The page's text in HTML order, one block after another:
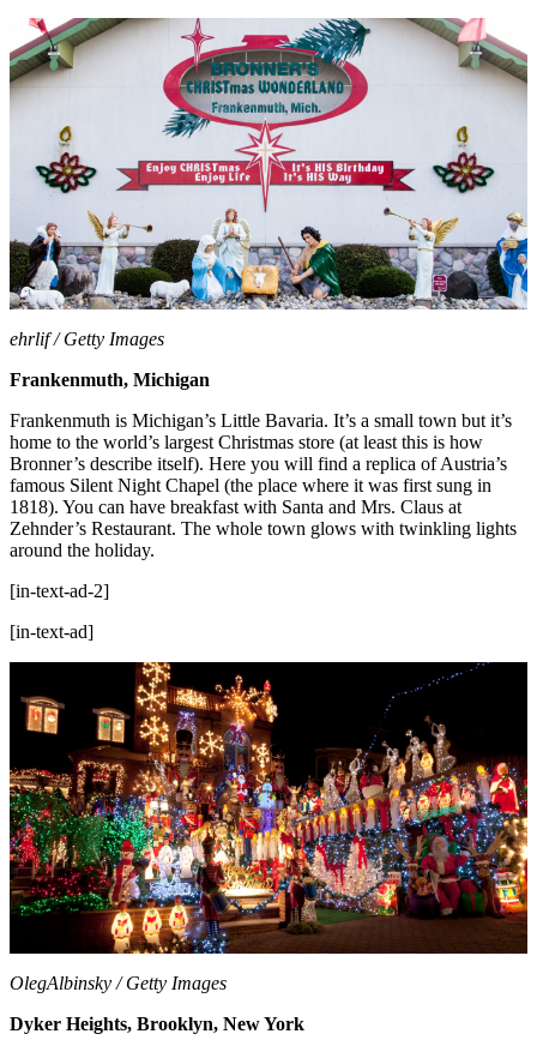
ehrlif / Getty Images
Frankenmuth, Michigan
Frankenmuth is Michigan’s Little Bavaria. It’s a small town but it’s
home to the world’s largest Christmas store (at least this is how
Bronner’s describe itself). Here you will find a replica of Austria’s
famous Silent Night Chapel (the place where it was first sung in
1818). You can have breakfast with Santa and Mrs. Claus at
Zehnder’s Restaurant. The whole town glows with twinkling lights
around the holiday.
[in-text-ad-2]
[in-text-ad]
OlegAlbinsky / Getty Images
Dyker Heights, Brooklyn, New York